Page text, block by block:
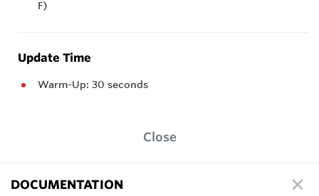
F)
Update Time
Warm-Up: 30 seconds
Close
DOCUMENTATION